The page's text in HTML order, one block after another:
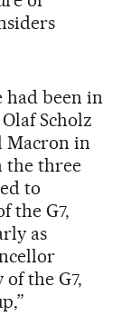
had been in
Scholz
Macron in
the three
to
the G7,
as
the G7,